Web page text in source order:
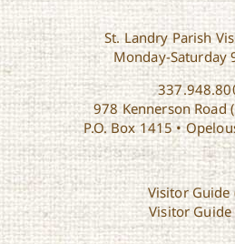
St. Landry Parish
Monday-Saturday
978 Kennerson Road
P.O. Box 1415 •
Visitor Guide
Visitor Guide